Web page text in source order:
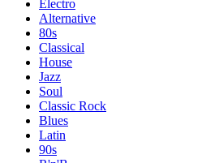
Electro
Alternative
80s
Classical
House
Jazz
Soul
Classic Rock
Blues
Latin
90s